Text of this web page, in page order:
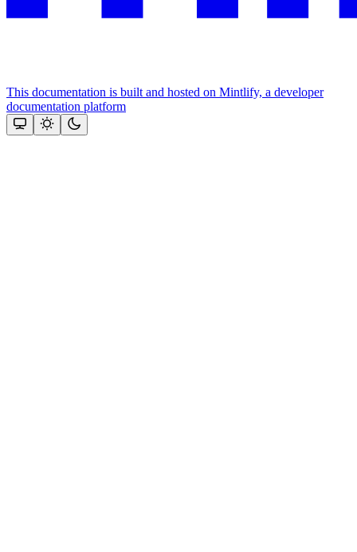
This documentation is built and hosted on Mintlify, a developer
documentation platform